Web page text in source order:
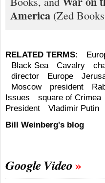
America (Zed
RELATED TERMS:
Black Sea
Cavalry
director
Europe
Moscow
president
Issues
square of Crimea
President
Vladimir Putin
Bill Weinberg's blog
Google Video